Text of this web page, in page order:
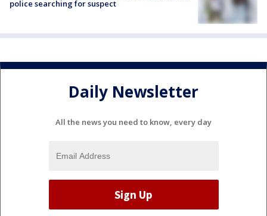
police searching for suspect
Daily Newsletter
All the news you need to know, every day